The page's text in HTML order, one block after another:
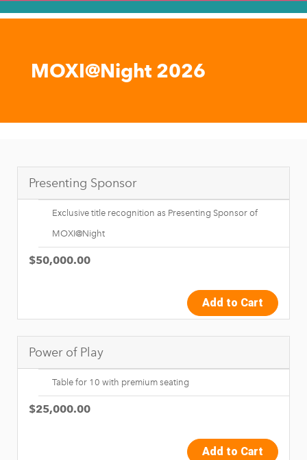
MOXI@Night 2026
Presenting Sponsor
Exclusive title recognition as Presenting Sponsor of
MOXI@Night
$50,000.00
Add to Cart
Power of Play
Table for 10 with premium seating
$25,000.00
Add to Cart